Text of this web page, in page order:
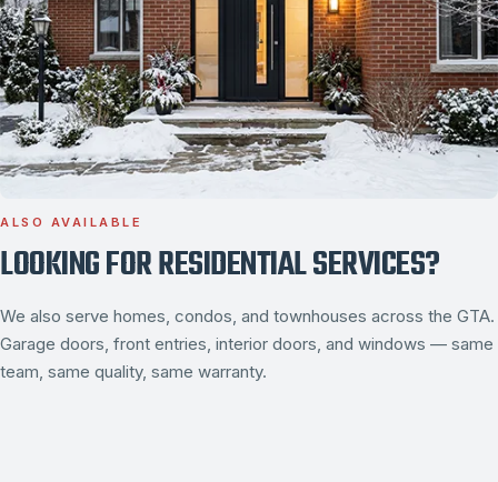
ALSO AVAILABLE
LOOKING FOR RESIDENTIAL SERVICES?
We also serve homes, condos, and townhouses across the GTA.
Garage doors, front entries, interior doors, and windows — same
team, same quality, same warranty.